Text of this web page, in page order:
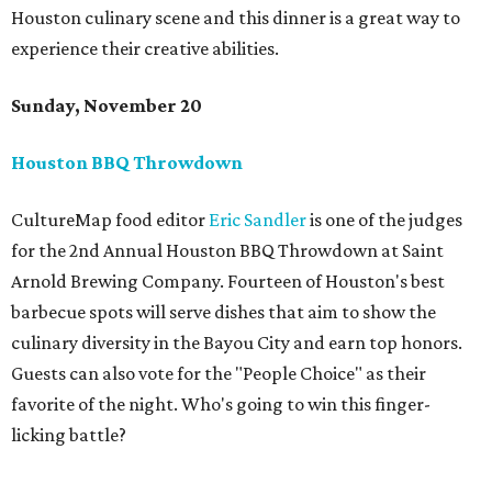
Houston culinary scene and this dinner is a great way to
experience their creative abilities.
Sunday, November 20
Houston BBQ Throwdown
CultureMap food editor Eric Sandleris one of the judges
for the 2nd Annual Houston BBQ Throwdown at Saint
Arnold Brewing Company. Fourteen of Houston's best
barbecue spots will serve dishes that aim to show the
culinary diversity in the Bayou City and earn top honors.
Guests can also vote for the "People Choice" as their
favorite of the night. Who's going to win this finger-
licking battle?